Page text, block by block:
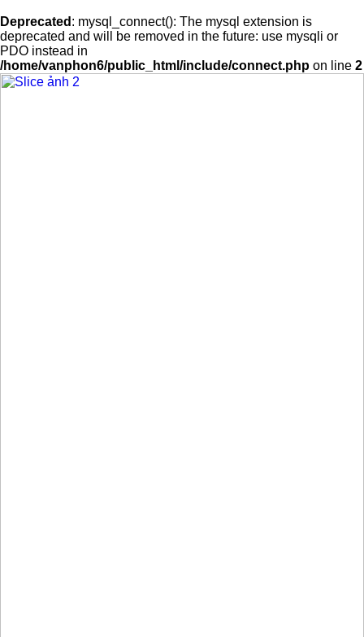
Deprecated : mysql_connect(): The mysql extension is
deprecated and will be removed in the future: use mysqli or
PDO instead in
/home/vanphon6/public_html/include/connect.php on line 2